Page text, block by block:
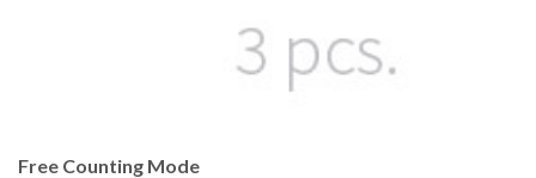
Free Counting Mode